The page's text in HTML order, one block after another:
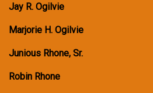
Jay R. Ogilvie
Marjorie H. Ogilvie
Junious Rhone, Sr.
Robin Rhone